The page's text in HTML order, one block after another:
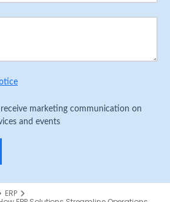
marketing communication on
and events
ERP